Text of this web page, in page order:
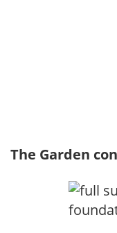
The Garden